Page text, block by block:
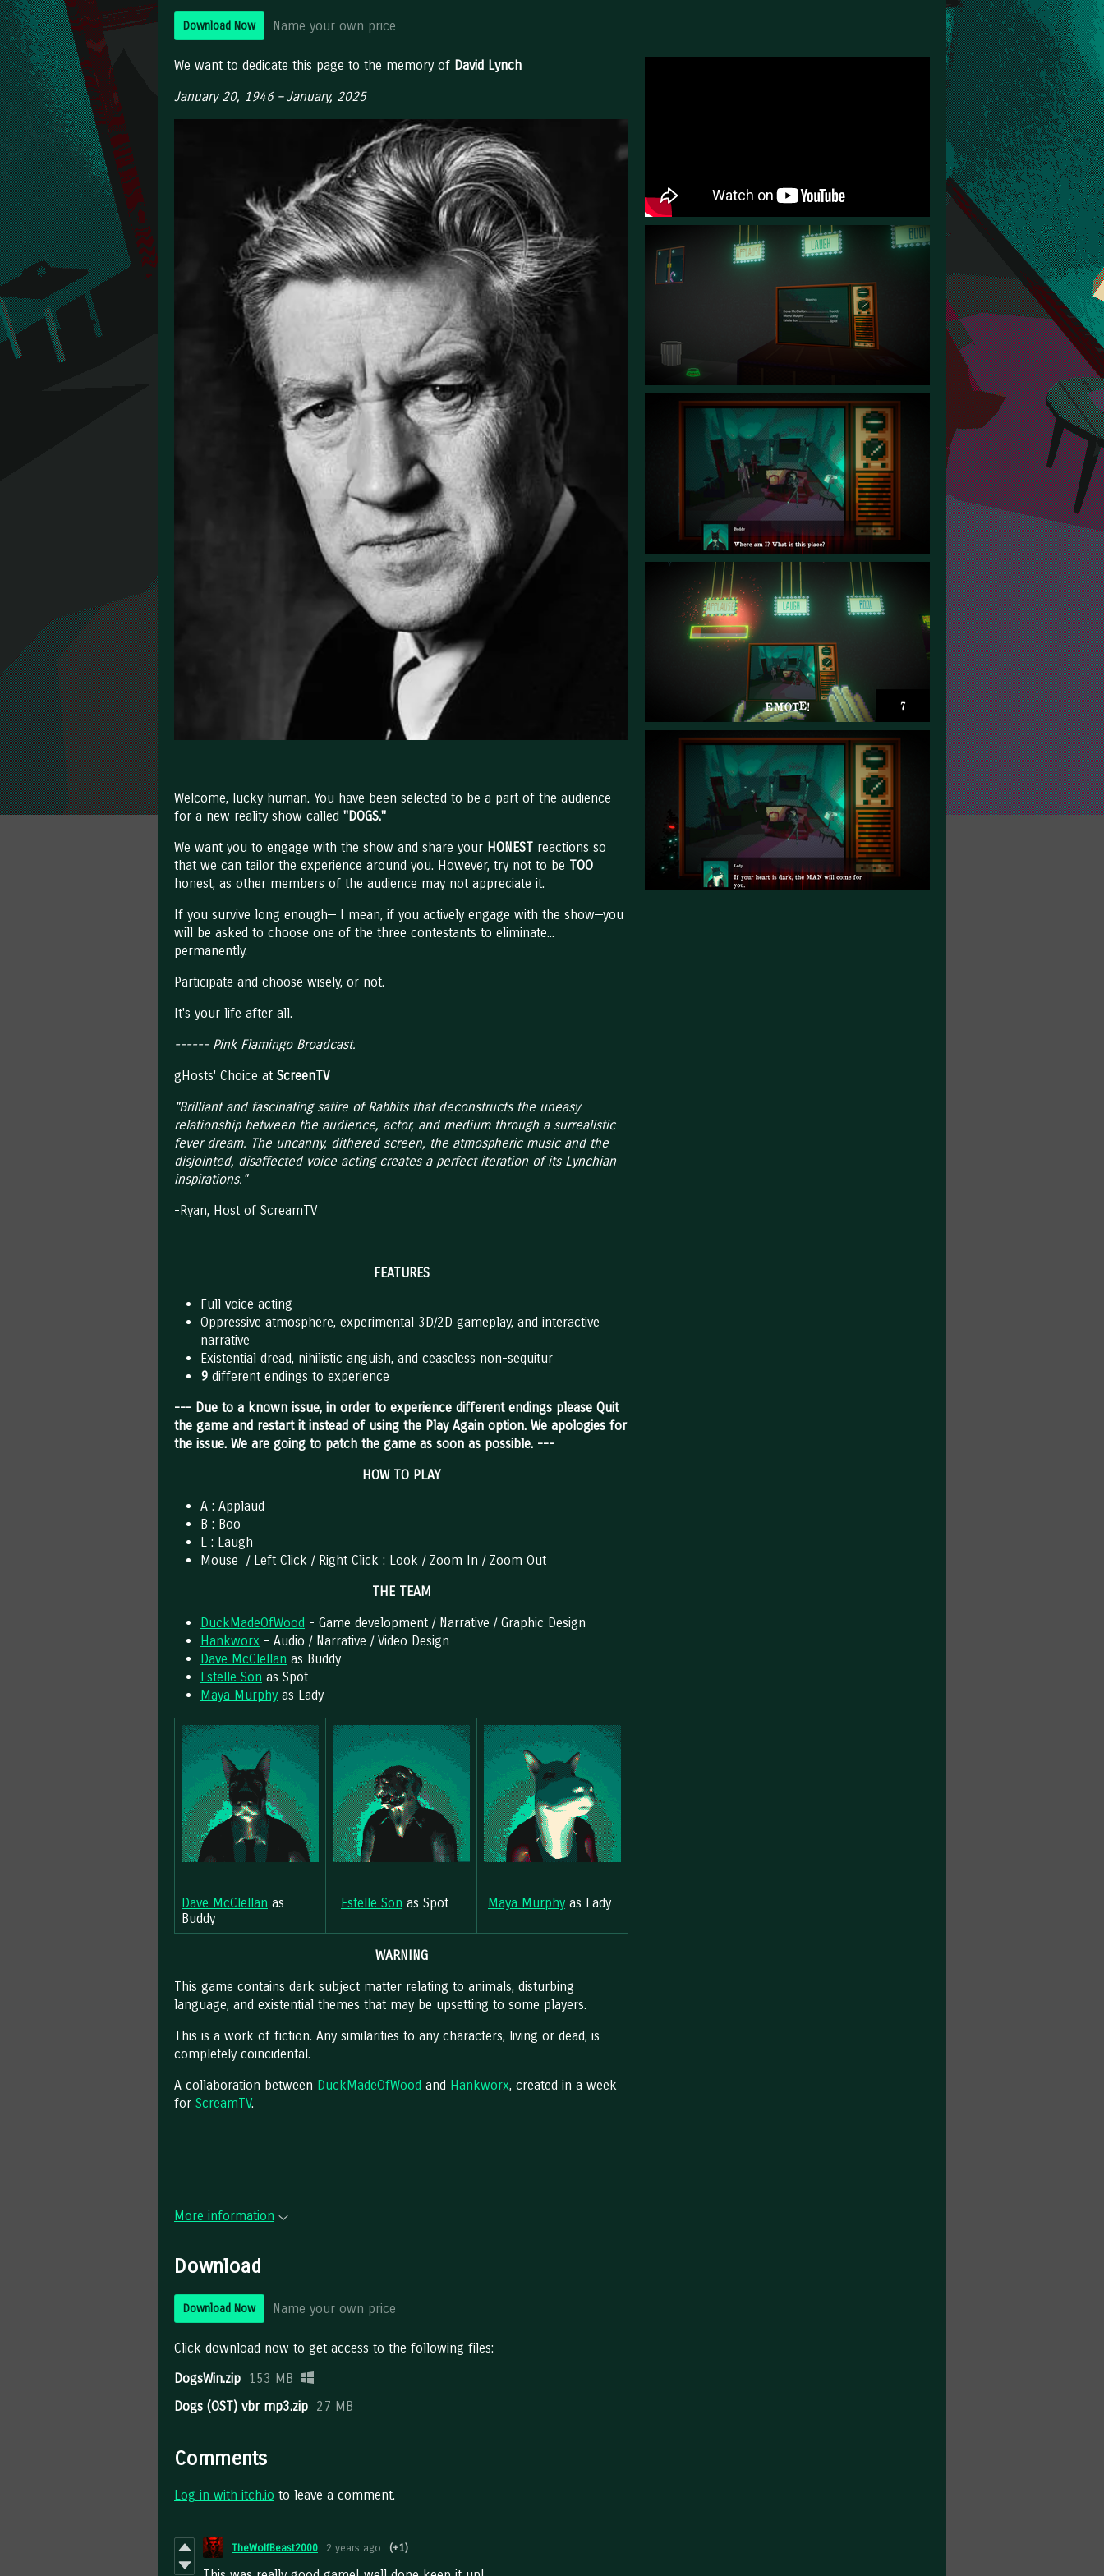
Download Now Name your own price
We want to dedicate this page to the memory of David Lynch
January 20, 1946 – January, 2025
Welcome, lucky human. You have been selected to be a part of the audience
for a new reality show called "DOGS."
We want you to engage with the show and share your HONEST reactions so
that we can tailor the experience around you. However, try not to be TOO
honest, as other members of the audience may not appreciate it.
If you survive long enough— I mean, if you actively engage with the show—you
will be asked to choose one of the three contestants to eliminate...
permanently.
Participate and choose wisely, or not.
It's your life after all.
------ Pink Flamingo Broadcast.
gHosts' Choice at ScreenTV
"Brilliant and fascinating satire of Rabbits that deconstructs the uneasy
relationship between the audience, actor, and medium through a surrealistic
fever dream. The uncanny, dithered screen, the atmospheric music and the
disjointed, disaffected voice acting creates a perfect iteration of its Lynchian
inspirations."
-Ryan, Host of ScreamTV
FEATURES
Full voice acting
Oppressive atmosphere, experimental 3D/2D gameplay, and interactive
narrative
Existential dread, nihilistic anguish, and ceaseless non-sequitur
9 different endings to experience
--- Due to a known issue, in order to experience different endings please Quit
the game and restart it instead of using the Play Again option. We apologies for
the issue. We are going to patch the game as soon as possible. ---
HOW TO PLAY
A : Applaud
B : Boo
L : Laugh
Mouse / Left Click / Right Click : Look / Zoom In / Zoom Out
THE TEAM
DuckMadeOfWood - Game development / Narrative / Graphic Design
Hankworx - Audio / Narrative / Video Design
Dave McClellan as Buddy
Estelle Son as Spot
Maya Murphy as Lady
Dave McClellan as
Buddy
Estelle Son as Spot Maya Murphy as Lady
WARNING
This game contains dark subject matter relating to animals, disturbing
language, and existential themes that may be upsetting to some players.
This is a work of fiction. Any similarities to any characters, living or dead, is
completely coincidental.
A collaboration between DuckMadeOfWood and Hankworx, created in a week
for ScreamTV.
More information
Download
Download Now Name your own price
Click download now to get access to the following files:
DogsWin.zip 153 MB
Dogs (OST) vbr mp3.zip 27 MB
Comments
Log in with itch.io to leave a comment.
TheWolfBeast2000 2 years ago (+1)